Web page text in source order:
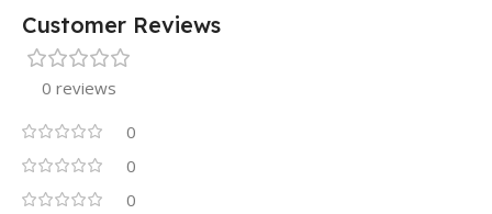
Customer Reviews
0 reviews
0
0
0